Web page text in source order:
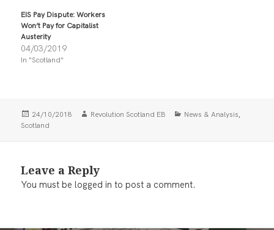
T
w
i
t
t
e
r
(
i
n
n
d
o
F
a
c
i
n
d
EIS Pay Dispute: Workers
Won’t Pay for Capitalist
Austerity
04/03/2019
In "Scotland"
Posted
on
24/10/2018 Author
Revolution Scotland EB Categories
News & Analysis,
Scotland
Leave a Reply
You must be logged in to post a comment.